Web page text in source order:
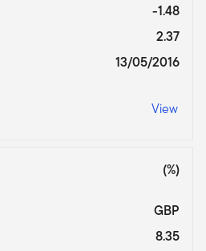
-1.48
2.37
13/05/2016
View
(%)
GBP
8.35